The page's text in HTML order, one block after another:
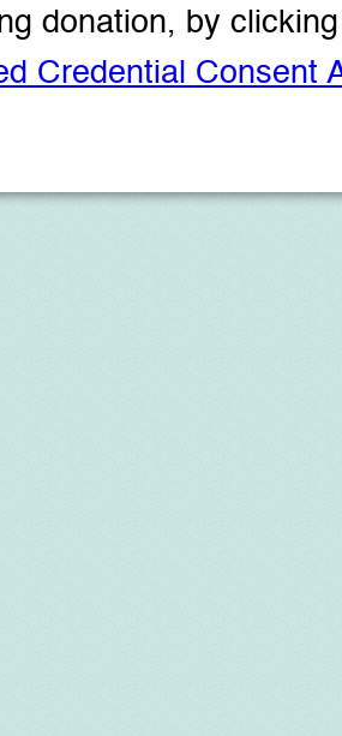
donation, by
Credential Consent